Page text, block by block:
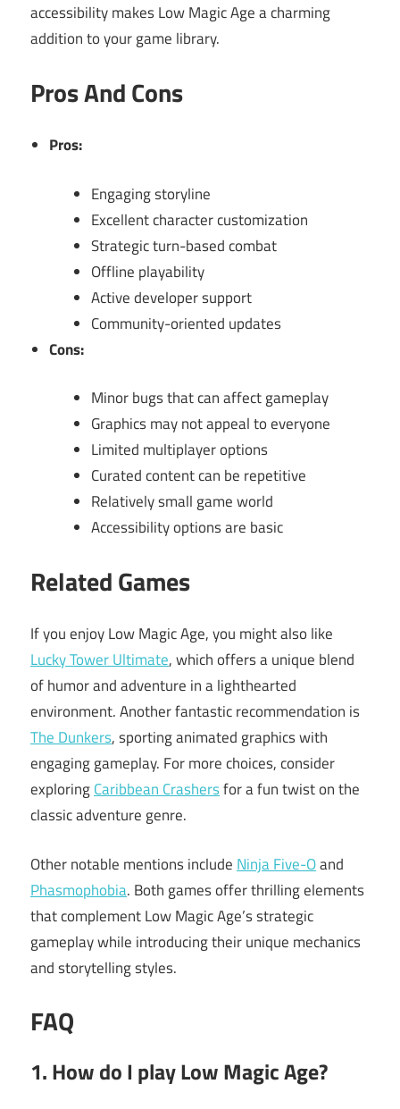
accessibility makes Low Magic Age a charming
addition to your game library.
Pros And Cons
Pros:
Engaging storyline
Excellent character customization
Strategic turn-based combat
Offline playability
Active developer support
Community-oriented updates
Cons:
Minor bugs that can affect gameplay
Graphics may not appeal to everyone
Limited multiplayer options
Curated content can be repetitive
Relatively small game world
Accessibility options are basic
Related Games
If you enjoy Low Magic Age, you might also like
Lucky Tower Ultimate, which offers a unique blend
of humor and adventure in a lighthearted
environment. Another fantastic recommendation is
The Dunkers, sporting animated graphics with
engaging gameplay. For more choices, consider
exploringCaribbean Crashersfor a fun twist on the
classic adventure genre.
Other notable mentions include Ninja Five-Oand
Phasmophobia. Both games offer thrilling elements
that complement Low Magic Age’s strategic
gameplay while introducing their unique mechanics
and storytelling styles.
FAQ
1. How do I play Low Magic Age?